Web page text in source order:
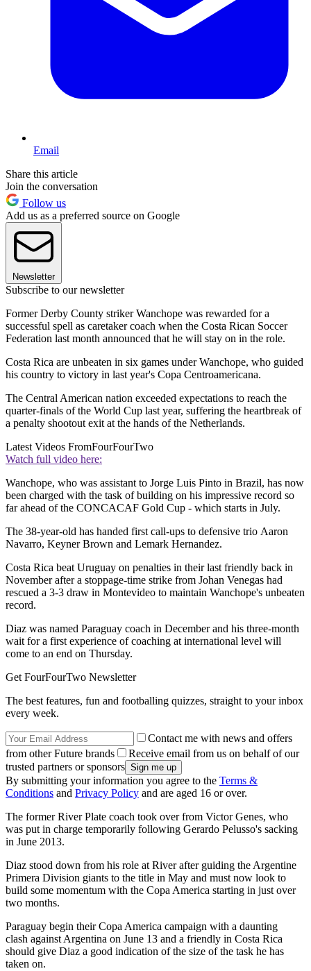
Email
Share this article
Join the conversation
Follow us
Add us as a preferred source on Google
Newsletter
Subscribe to our newsletter
Former Derby County striker Wanchope was rewarded for a
successful spell as caretaker coach when the Costa Rican Soccer
Federation last month announced that he will stay on in the role.
Costa Rica are unbeaten in six games under Wanchope, who guided
his country to victory in last year's Copa Centroamericana.
The Central American nation exceeded expectations to reach the
quarter-finals of the World Cup last year, suffering the heartbreak of
a penalty shootout exit at the hands of the Netherlands.
Latest Videos FromFourFourTwo
Watch full video here:
Wanchope, who was assistant to Jorge Luis Pinto in Brazil, has now
been charged with the task of building on his impressive record so
far ahead of the CONCACAF Gold Cup - which starts in July.
The 38-year-old has handed first call-ups to defensive trio Aaron
Navarro, Keyner Brown and Lemark Hernandez.
Costa Rica beat Uruguay on penalties in their last friendly back in
November after a stoppage-time strike from Johan Venegas had
rescued a 3-3 draw in Montevideo to maintain Wanchope's unbeaten
record.
Diaz was named Paraguay coach in December and his three-month
wait for a first experience of coaching at international level will
come to an end on Thursday.
Get FourFourTwo Newsletter
The best features, fun and footballing quizzes, straight to your inbox
every week.
Contact me with news and offers
from other Future brands
Receive email from us on behalf of our
trusted partners or sponsors
By submitting your information you agree to the Terms &
Conditions and Privacy Policy and are aged 16 or over.
The former River Plate coach took over from Victor Genes, who
was put in charge temporarily following Gerardo Pelusso's sacking
in June 2013.
Diaz stood down from his role at River after guiding the Argentine
Primera Division giants to the title in May and must now look to
build some momentum with the Copa America starting in just over
two months.
Paraguay begin their Copa America campaign with a daunting
clash against Argentina on June 13 and a friendly in Costa Rica
should give Diaz a good indication of the size of the task he has
taken on.